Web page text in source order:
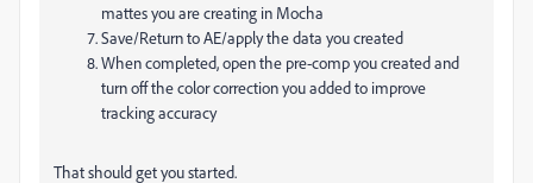
mattes you are creating in Mocha
Save/Return to AE/apply the data you created
When completed, open the pre-comp you created and
turn off the color correction you added to improve
tracking accuracy
That should get you started.